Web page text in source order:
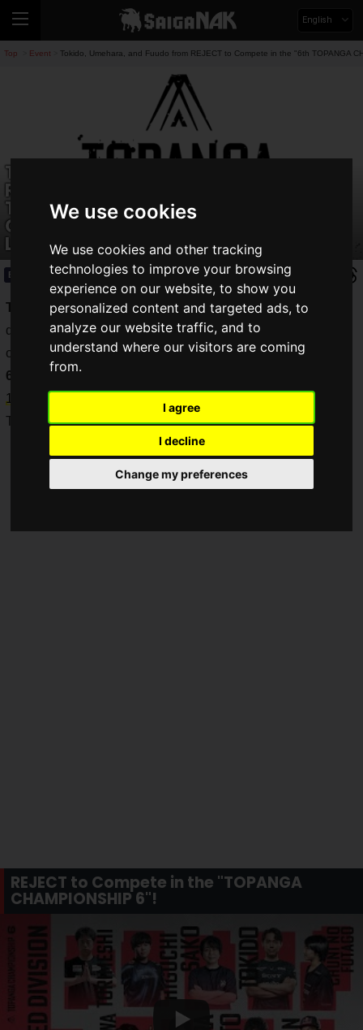
We use cookies
We use cookies and other tracking
technologies to improve your browsing
experience on our website, to show you
personalized content and targeted ads, to
analyze our website traffic, and to
understand where our visitors are coming
from.
I agree
I decline
Change my preferences
English
Top Event Tokido, Umehara, and Fuudo from REJECT to Compete in the "6th TOPANGA
Tokido, Umehara, and Fuudo from
REJECT to Compete in the "6th
TOPANGA CHAMPIONSHIP"! They'll
Challenge Japan's Highest-Tier
League
Event 2025.05.30(Fri)
Tokido ,Umehara, andFuudo from the STREET FIGHTER
division of professional esports team "REJECT" are
confirmed to compete in the "TOPANGA CHAMPIONSHIP
6
," which will be held from
13, 2025
They will take on this fierce, long-term battle.
REJECT to Compete in the "TOPANGA
CHAMPIONSHIP 6"!